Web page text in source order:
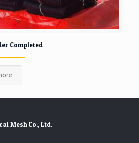
Completed
Mesh Co., Ltd.